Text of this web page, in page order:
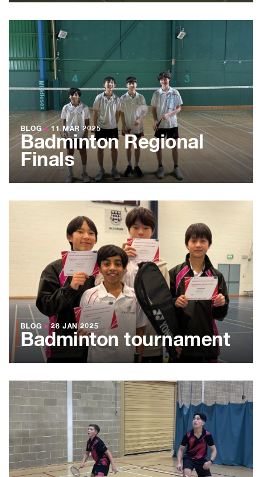
BLOG ●11 MAR 2025
Badminton Regional
Finals
BLOG ●28 JAN 2025
Badminton tournament